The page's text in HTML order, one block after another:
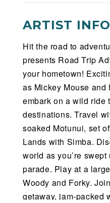
ARTIST
Hit the road to
presents Road Trip
your hometown!
as Mickey Mouse
embark on a wild ride
destinations. Travel
soaked Motunui, set
Lands with Simba.
world as you’re
parade. Play at a
Woody and Forky.
getaway, jam-packed